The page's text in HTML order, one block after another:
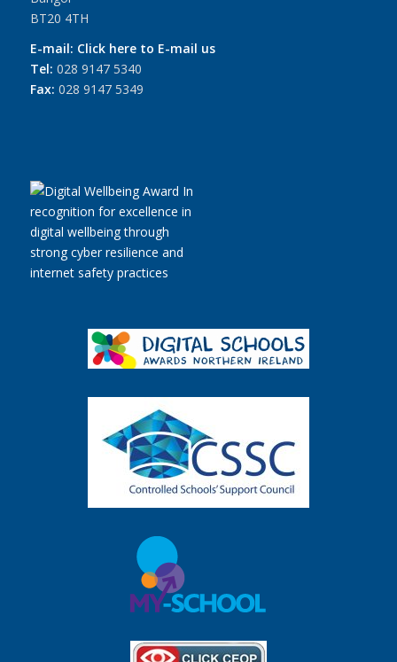
BT20 4TH
E-mail: Click here to E-mail us
Tel: 028 9147 5340
Fax: 028 9147 5349